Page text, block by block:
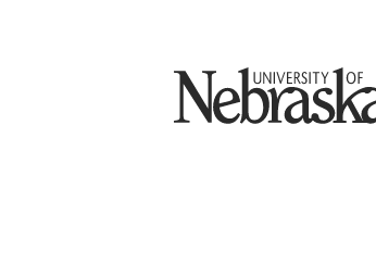
University of Nebraska